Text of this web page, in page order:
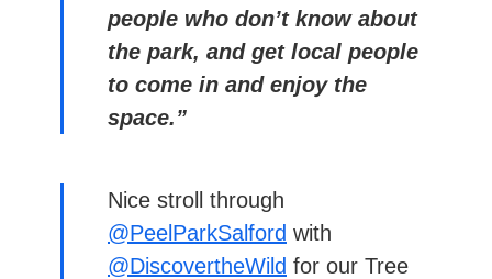
people who don’t know about
the park, and get local people
to come in and enjoy the
space.”
Nice stroll through
@PeelParkSalford with
@DiscovertheWild for our Tree